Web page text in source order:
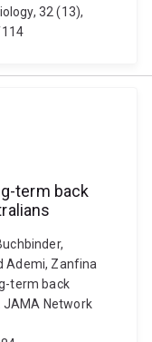
32 (13),
term back
Ademi, Zanfina
term back
JAMA Network